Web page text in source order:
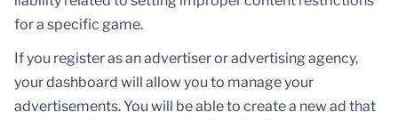
for a specific game.
If you register as an advertiser or advertising agency,
your dashboard will allow you to manage your
advertisements. You will be able to create a new ad that